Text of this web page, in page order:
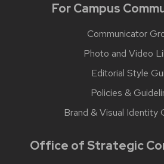
For Campus
Communicator
Photo and Video
Editorial Style
Policies &
Brand & Visual Identity
Office of Strategic